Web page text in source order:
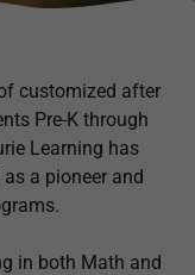
customized after
Pre-K through
Learning has
a pioneer and
in both Math and